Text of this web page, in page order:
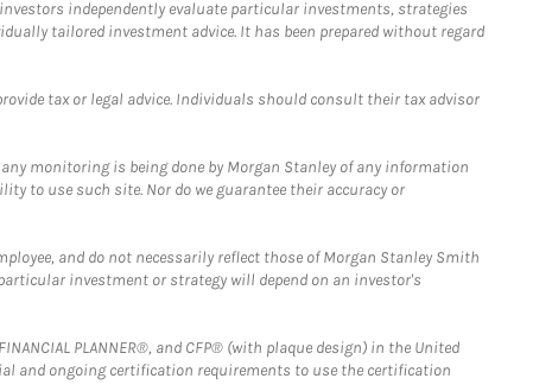
independently evaluate particular investments, strategies
tailored investment advice. It has been prepared without regard
tax or legal advice. Individuals should consult their tax advisor
monitoring is being done by Morgan Stanley of any information
to use such site. Nor do we guarantee their accuracy or
and do not necessarily reflect those of Morgan Stanley Smith
investment or strategy will depend on an investor's
PLANNER®, and CFP® (with plaque design) in the United
and ongoing certification requirements to use the certification